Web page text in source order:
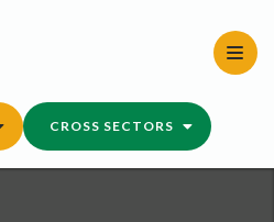
CROSS SECTORS